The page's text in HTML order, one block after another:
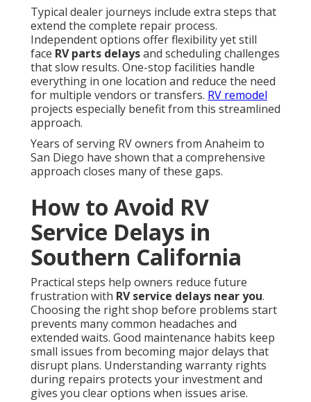
Typical dealer journeys include extra steps that
extend the complete repair process.
Independent options offer flexibility yet still
face RV parts delaysand scheduling challenges
that slow results. One-stop facilities handle
everything in one location and reduce the need
for multiple vendors or transfers. RV remodel
projects especially benefit from this streamlined
approach.
Years of serving RV owners from Anaheim to
San Diego have shown that a comprehensive
approach closes many of these gaps.
How to Avoid RV
Service Delays in
Southern California
Practical steps help owners reduce future
frustration with RV service delays near you.
Choosing the right shop before problems start
prevents many common headaches and
extended waits. Good maintenance habits keep
small issues from becoming major delays that
disrupt plans. Understanding warranty rights
during repairs protects your investment and
gives you clear options when issues arise.